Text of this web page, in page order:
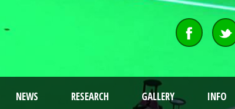
NEWS RESEARCH GALLERY INFO